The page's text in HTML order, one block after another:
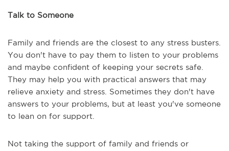
Talk to Someone
Family and friends are the closest to any stress busters.
You don't have to pay them to listen to your problems
and maybe confident of keeping your secrets safe.
They may help you with practical answers that may
relieve anxiety and stress. Sometimes they don't have
answers to your problems, but at least you've someone
to lean on for support.
Not taking the support of family and friends or